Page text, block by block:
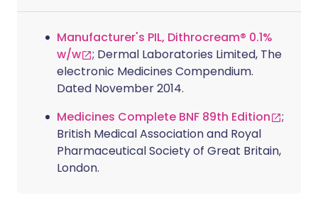
Manufacturer's PIL, Dithrocream® 0.1%
w/w
; Dermal Laboratories Limited, The
electronic Medicines Compendium.
Dated November 2014.
Medicines Complete BNF 89th Edition
;
British Medical Association and Royal
Pharmaceutical Society of Great Britain,
London.